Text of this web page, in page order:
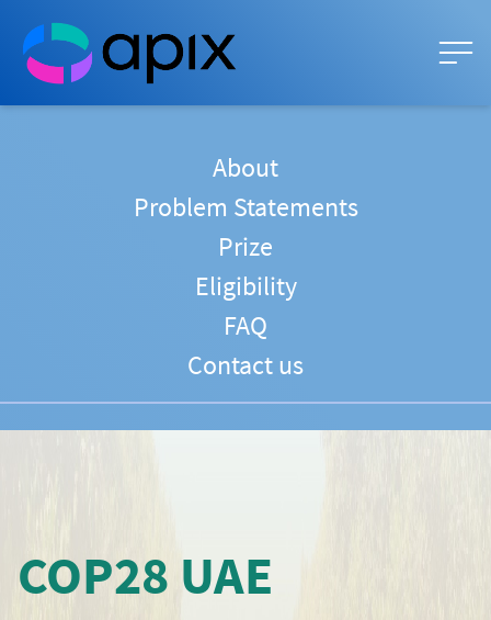
About
Problem Statements
Prize
Eligibility
FAQ
Contact us
COP28 UAE